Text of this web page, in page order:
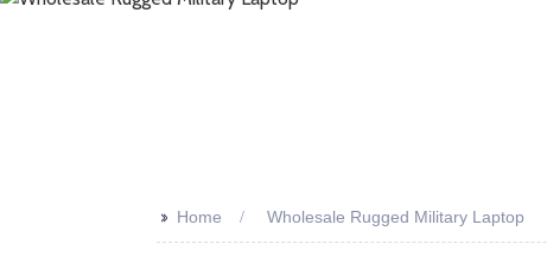
>> Home Wholesale Rugged Military Laptop